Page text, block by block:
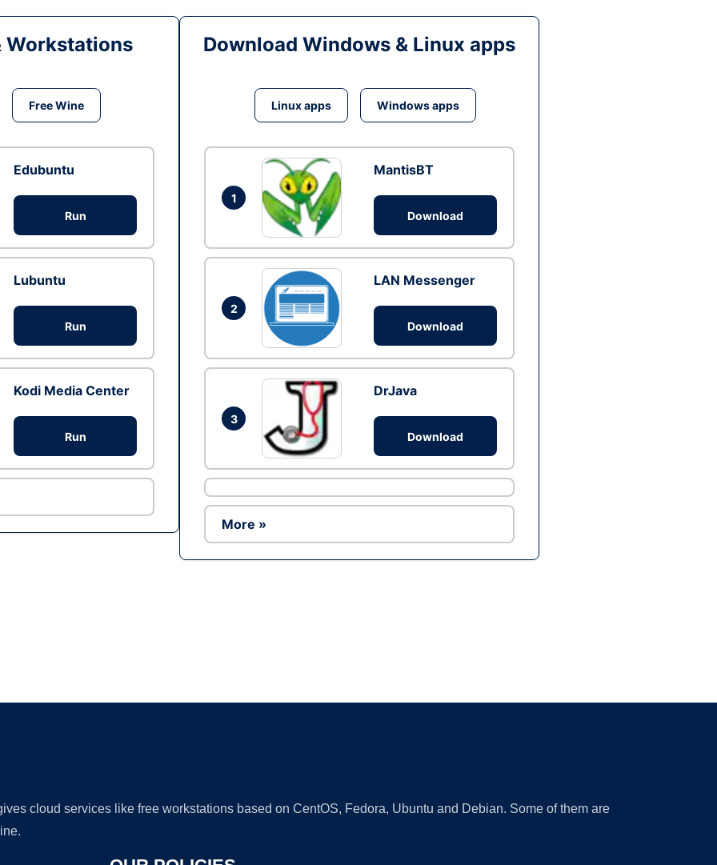
Workstations
Free Wine
Edubuntu
Run
Lubuntu
Run
Kodi Media Center
Run
Download Windows & Linux apps
Linux apps Windows apps
1
MantisBT
Download
2
LAN Messenger
Download
3
DrJava
Download
More »
cloud services like free workstations based on CentOS, Fedora, Ubuntu and Debian. Some of them are